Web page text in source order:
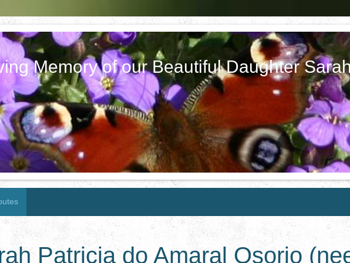
Memory of our Beautiful Daughter
Patricia do Amaral Osorio